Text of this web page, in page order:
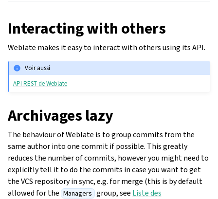
Interacting with others
Weblate makes it easy to interact with others using its API.
Voir aussi
API REST de Weblate
Archivages lazy
The behaviour of Weblate is to group commits from the
same author into one commit if possible. This greatly
reduces the number of commits, however you might need to
explicitly tell it to do the commits in case you want to get
the VCS repository in sync, e.g. for merge (this is by default
allowed for the Managers group, see Liste des